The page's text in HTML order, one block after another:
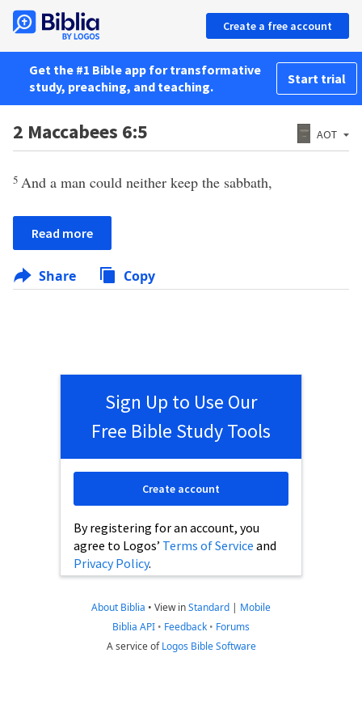
Create a free account
Get the #1 Bible app for transformative
study, preaching, and teaching.
Start trial
2 Maccabees 6:5 AOT
5 And a man could neither keep the sabbath,
Read more
Share Copy
Sign Up to Use Our
Free Bible Study Tools
By registering for an account, you
agree to Logos’ Terms of Service and
Privacy Policy.
Create account
About Biblia • View inStandard | Mobile
Biblia API • Feedback • Forums
A service ofLogos Bible Software